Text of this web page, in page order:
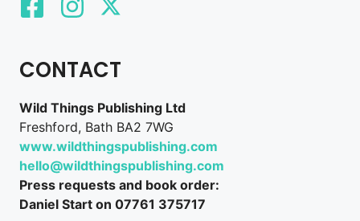
CONTACT
Wild Things Publishing Ltd
Freshford, Bath BA2 7WG
www.wildthingspublishing.com
hello@wildthingspublishing.com
Press requests and book order:
Daniel Start on 07761 375717